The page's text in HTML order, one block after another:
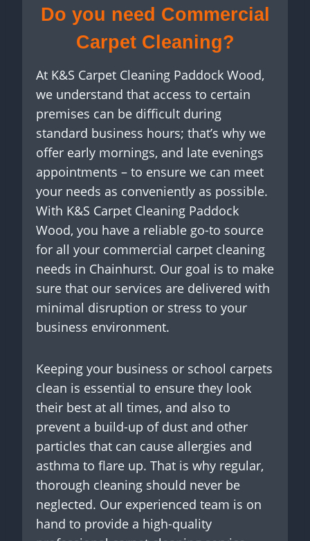
Do you need Commercial
Carpet Cleaning?
At K&S Carpet Cleaning Paddock Wood,
we understand that access to certain
premises can be difficult during
standard business hours; that’s why we
offer early mornings, and late evenings
appointments – to ensure we can meet
your needs as conveniently as possible.
With K&S Carpet Cleaning Paddock
Wood, you have a reliable go-to source
for all your commercial carpet cleaning
needs in Chainhurst. Our goal is to make
sure that our services are delivered with
minimal disruption or stress to your
business environment.
Keeping your business or school carpets
clean is essential to ensure they look
their best at all times, and also to
prevent a build-up of dust and other
particles that can cause allergies and
asthma to flare up. That is why regular,
thorough cleaning should never be
neglected. Our experienced team is on
hand to provide a high-quality